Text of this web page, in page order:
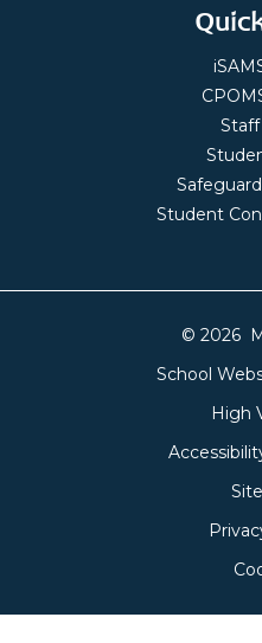
Student
© 2026
School
High